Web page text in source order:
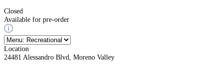
Closed
Available for pre-order
Location
24481 Alessandro Blvd, Moreno Valley